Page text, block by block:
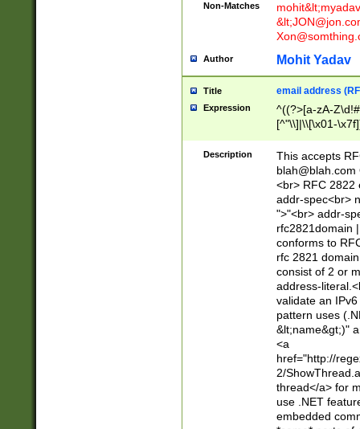
Non-Matches mohit&lt;
&lt;
Author Mohit Yadav
Title email address
Expression
^((?>[a-zA-
[^"\\]|\\[\x01-
Z\d!#$%&'*+\-/
\x7f])*")@(((?!-
[)\.)(25[0-
((?=[\x01-
Description
This accepts
blah@blah.com
<br> RFC 2822
addr-spec<br>
">"<br> addr-
rfc2821domain
conforms to
rfc 2821
consist of 2 or
address-
validate an
pattern uses
&lt;name&gt;)"
<a
href="http://
2/
thread</a> for
use .NET
embedded